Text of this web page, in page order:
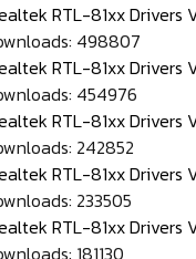
RTL-81xx Drivers
498807
RTL-81xx Drivers
454976
RTL-81xx Drivers
242852
RTL-81xx Drivers
233505
RTL-81xx Drivers